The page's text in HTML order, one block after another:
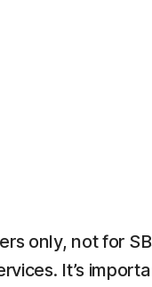
only, not for
It’s